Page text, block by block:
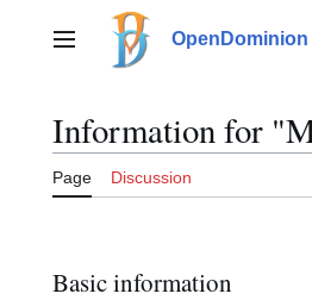
contentMain menu OpenDominion
Information for
Page Discussion
Basic information